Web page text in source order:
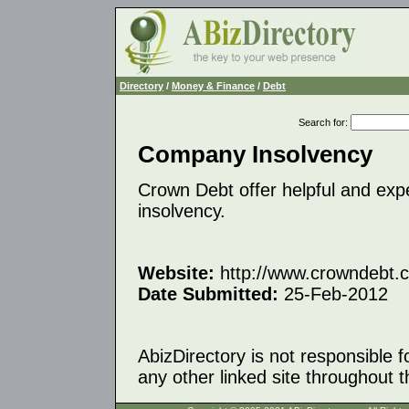
Directory / Money & Finance / Debt
Search for:
Company Insolvency
Crown Debt offer helpful and
insolvency.
Website: http://
Date Submitted: 25-Feb-2012
AbizDirectory is not responsible
any other linked site throughout